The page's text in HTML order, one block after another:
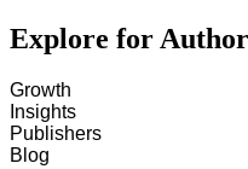
Explore for
Growth
Insights
Publishers
Blog